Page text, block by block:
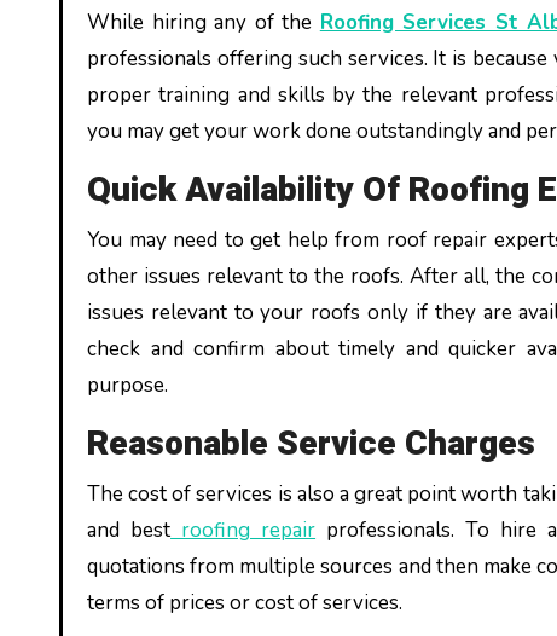
While hiring any of the Roofing Services St
professionals offering such services. It is
proper training and skills by the relevant
you may get your work done outstandingly and
Quick Availability Of Roofing
You may need to get help from roof repair
other issues relevant to the roofs. After all, the
issues relevant to your roofs only if they are
check and confirm about timely and quicker
purpose.
Reasonable Service Charges
The cost of services is also a great point worth
and best roofing repair professionals. To hire
quotations from multiple sources and then make
terms of prices or cost of services.